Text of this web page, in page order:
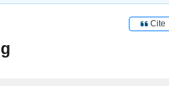
Cite